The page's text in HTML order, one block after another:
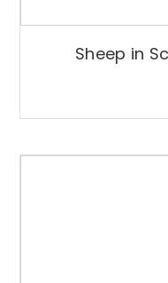
Sheep in